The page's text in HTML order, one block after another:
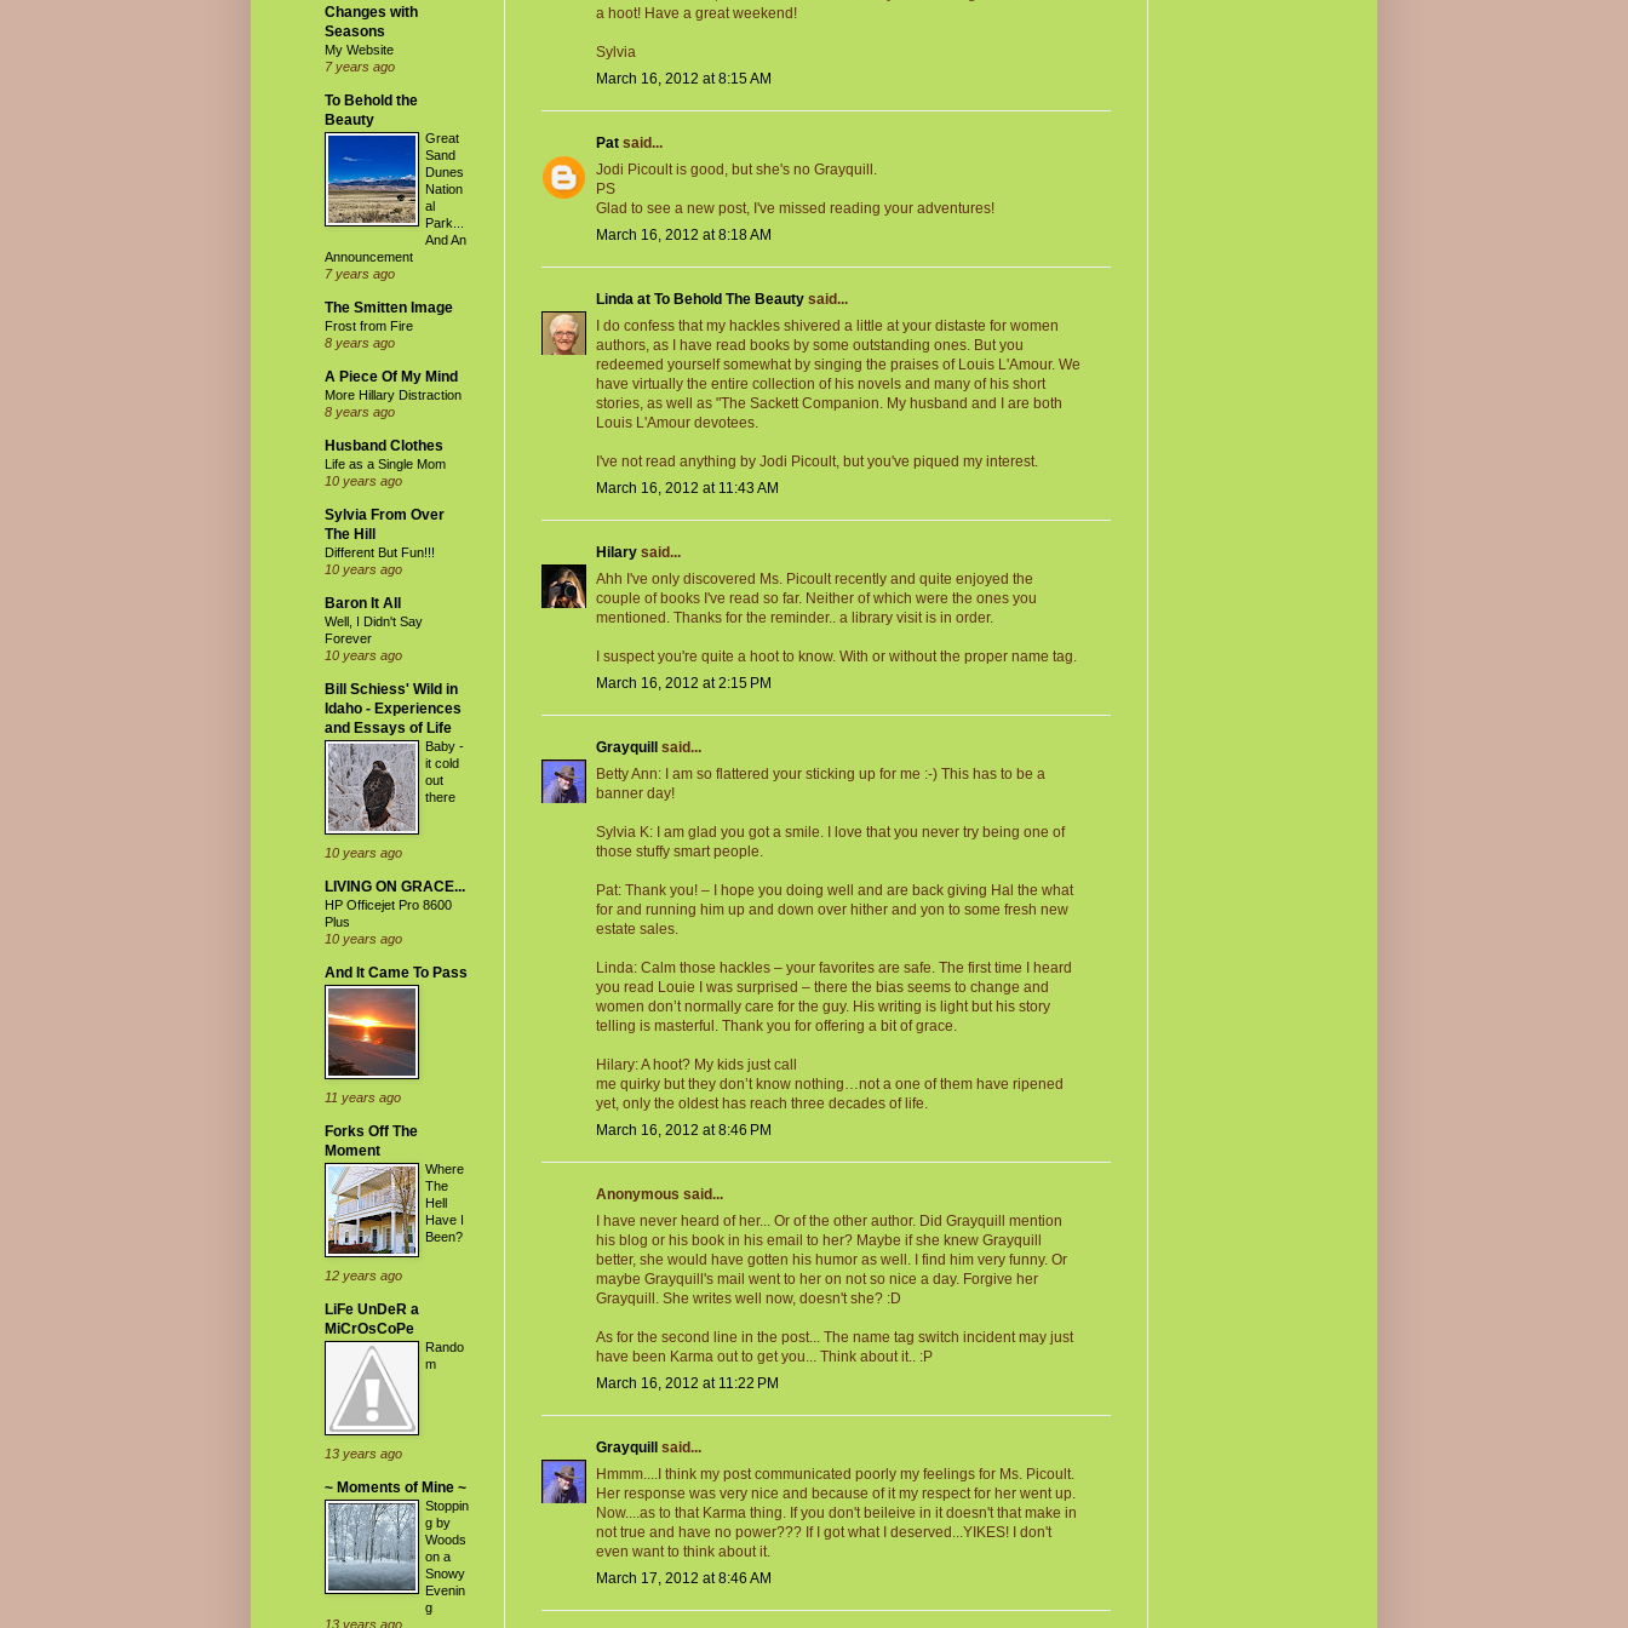
a hoot! Have a great weekend!
Sylvia
March 16, 2012 at 8:15 AM
Pat said...
Jodi Picoult is good, but she's no Grayquill.
PS
Glad to see a new post, I've missed reading your adventures!
March 16, 2012 at 8:18 AM
Linda at To Behold The Beauty said...
I do confess that my hackles shivered a little at your distaste for women
authors, as I have read books by some outstanding ones. But you
redeemed yourself somewhat by singing the praises of Louis L'Amour. We
have virtually the entire collection of his novels and many of his short
stories, as well as "The Sackett Companion. My husband and I are both
Louis L'Amour devotees.
I've not read anything by Jodi Picoult, but you've piqued my interest.
March 16, 2012 at 11:43 AM
Hilary said...
Ahh I've only discovered Ms. Picoult recently and quite enjoyed the
couple of books I've read so far. Neither of which were the ones you
mentioned. Thanks for the reminder.. a library visit is in order.
I suspect you're quite a hoot to know. With or without the proper name tag.
March 16, 2012 at 2:15 PM
Grayquill said...
Betty Ann: I am so flattered your sticking up for me :-) This has to be a
banner day!
Sylvia K: I am glad you got a smile. I love that you never try being one of
those stuffy smart people.
Pat: Thank you! – I hope you doing well and are back giving Hal the what
for and running him up and down over hither and yon to some fresh new
estate sales.
Linda: Calm those hackles – your favorites are safe. The first time I heard
you read Louie I was surprised – there the bias seems to change and
women don’t normally care for the guy. His writing is light but his story
telling is masterful. Thank you for offering a bit of grace.
Hilary: A hoot? My kids just call
me quirky but they don’t know nothing…not a one of them have ripened
yet, only the oldest has reach three decades of life.
March 16, 2012 at 8:46 PM
Anonymous said...
I have never heard of her... Or of the other author. Did Grayquill mention
his blog or his book in his email to her? Maybe if she knew Grayquill
better, she would have gotten his humor as well. I find him very funny. Or
maybe Grayquill's mail went to her on not so nice a day. Forgive her
Grayquill. She writes well now, doesn't she? :D
As for the second line in the post... The name tag switch incident may just
have been Karma out to get you... Think about it.. :P
March 16, 2012 at 11:22 PM
Grayquill said...
Hmmm....I think my post communicated poorly my feelings for Ms. Picoult.
Her response was very nice and because of it my respect for her went up.
Now....as to that Karma thing. If you don't beileive in it doesn't that make in
not true and have no power??? If I got what I deserved...YIKES! I don't
even want to think about it.
March 17, 2012 at 8:46 AM
Changes with
Seasons
My Website
7 years ago
To Behold the
Beauty
Great
Sand
Dunes
Nation
al
Park...
And An
Announcement
7 years ago
The Smitten Image
Frost from Fire
8 years ago
A Piece Of My Mind
More Hillary Distraction
8 years ago
Husband Clothes
Life as a Single Mom
10 years ago
Sylvia From Over
The Hill
Different But Fun!!!
10 years ago
Baron It All
Well, I Didn't Say
Forever
10 years ago
Bill Schiess' Wild in
Idaho - Experiences
and Essays of Life
Baby -
it cold
out
there
10 years ago
LIVING ON GRACE...
HP Officejet Pro 8600
Plus
10 years ago
And It Came To Pass
11 years ago
Forks Off The
Moment
Where
The
Hell
Have I
Been?
12 years ago
LiFe UnDeR a
MiCrOsCoPe
Rando
m
13 years ago
~ Moments of Mine ~
Stoppin
g by
Woods
on a
Snowy
Evenin
g
13 years ago